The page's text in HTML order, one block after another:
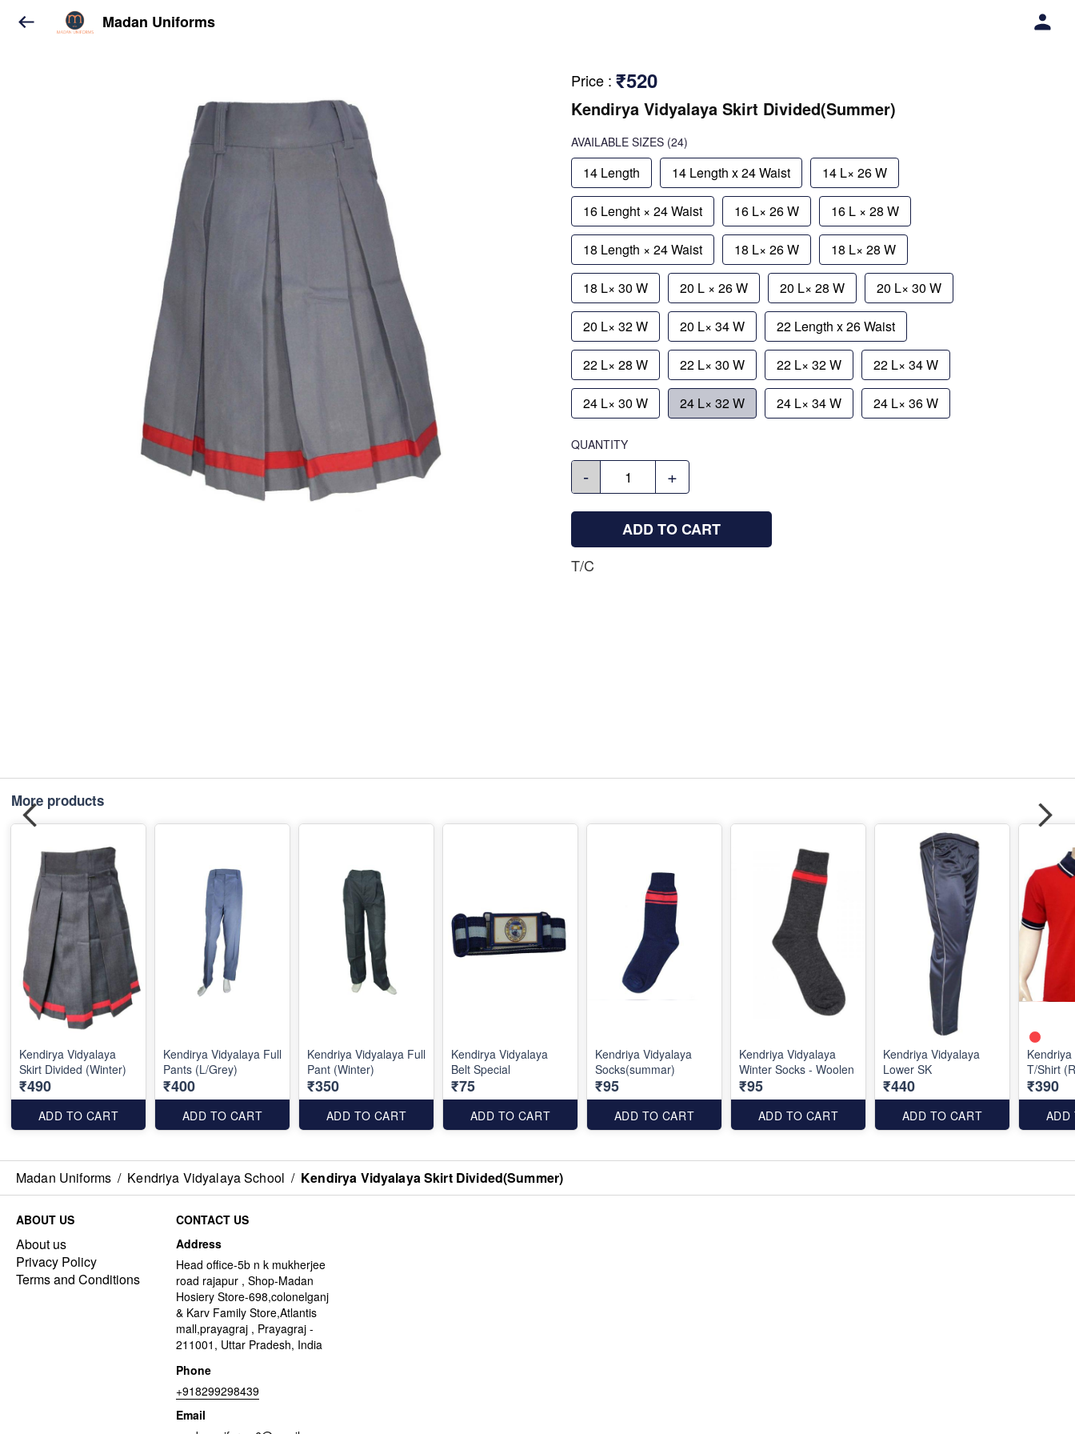
Madan Uniforms
Price : ₹520
Kendirya Vidyalaya Skirt Divided(Summer)
AVAILABLE SIZES (24)
14 Length 14 Length x 24 Waist 14 L× 26 W
16 Lenght × 24 Waist 16 L× 26 W 16 L × 28 W
18 Length × 24 Waist 18 L× 26 W 18 L× 28 W
18 L× 30 W 20 L × 26 W 20 L× 28 W 20 L× 30 W
20 L× 32 W 20 L× 34 W 22 Length x 26 Waist
22 L× 28 W 22 L× 30 W 22 L× 32 W 22 L× 34 W
24 L× 30 W 24 L× 32 W 24 L× 34 W 24 L× 36 W
QUANTITY
- +
ADD TO CART
T/C
More products
Kendirya Vidyalaya
Skirt Divided (Winter)
₹490
ADD TO CART
Kendirya Vidyalaya Full
Pants (L/Grey)
₹400
ADD TO CART
Kendriya Vidyalaya Full
Pant (Winter)
₹350
ADD TO CART
Kendirya Vidyalaya
Belt Special
₹75
ADD TO CART
Kendriya Vidyalaya
Socks(summar)
₹95
ADD TO CART
Kendriya Vidyalaya
Winter Socks - Woolen
₹95
ADD TO CART
Kendriya Vidyalaya
Lower SK
₹440
ADD TO CART
T/Shirt
₹390
ADD
Madan Uniforms / Kendriya Vidyalaya School / Kendirya Vidyalaya Skirt Divided(Summer)
ABOUT US
About us
Privacy Policy
Terms and Conditions
CONTACT US
Address
Head office-5b n k mukherjee
road rajapur , Shop-Madan
Hosiery Store-698,colonelganj
& Karv Family Store,Atlantis
mall,prayagraj , Prayagraj -
211001, Uttar Pradesh, India
Phone
+918299298439
Email